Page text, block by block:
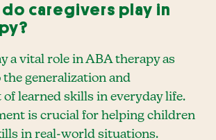
caregivers play in
a vital role in ABA therapy as
the generalization and
learned skills in everyday life.
is crucial for helping children
in real-world situations.